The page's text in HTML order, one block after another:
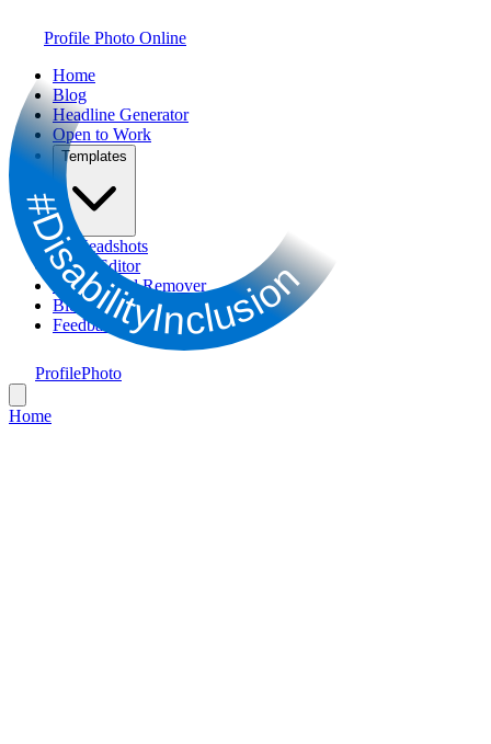
Profile Photo Online
Home
Blog
Headline Generator
Open to Work
Templates
AI Headshots
Photo Editor
Background Remover
Bio Generator
Feedback
ProfilePhoto
Home
#DisabilityInclusion